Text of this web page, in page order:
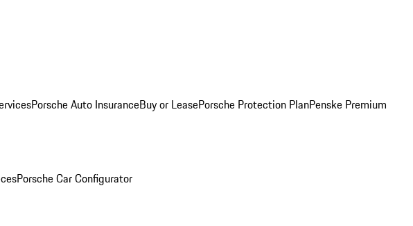
Porsche Auto InsuranceBuy or LeasePorsche Protection PlanPenske Premium
Porsche Car Configurator